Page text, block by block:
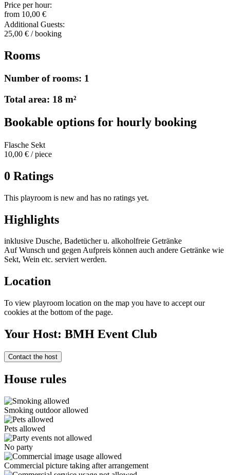
Price per hour:
from 10,00 €
Additional Guests:
25,00 € / booking
Rooms
Number of rooms: 1
Total area: 18 m²
Bookable options for hourly booking
Flasche Sekt
10,00 € / piece
0 Ratings
This playroom is new and has no ratings yet.
Highlights
inklusive Dusche, Badetücher u. alkoholfreie Getränke
Auf Wunsch und gegen Aufpreis können auch andere Getränke wie
Sekt, Wein etc. serviert werden.
Location
To view playroom location on the map you have to accept our
cookies at the bottom of the page.
Your Host: BMH Event Club
Contact the host
House rules
Smoking outdoor allowed
Pets allowed
No party
Commercial picture taking after arrangement